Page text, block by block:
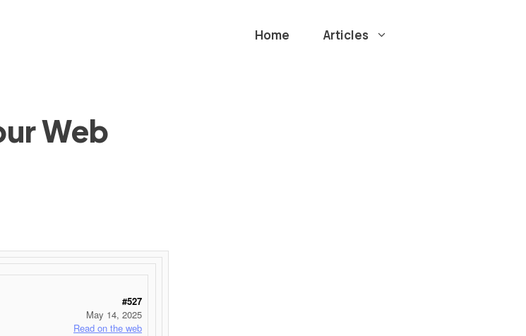
Home Articles
Web
#527
May 14, 2025
Read on the web